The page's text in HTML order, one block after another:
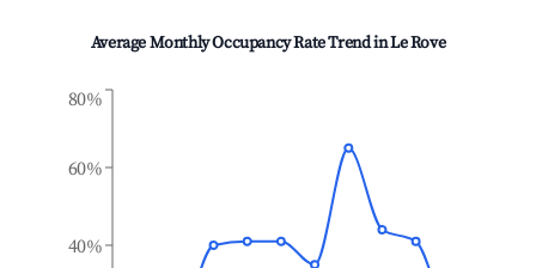
Average Monthly Occupancy Rate Trend inLe Rove
40%
60%
80%